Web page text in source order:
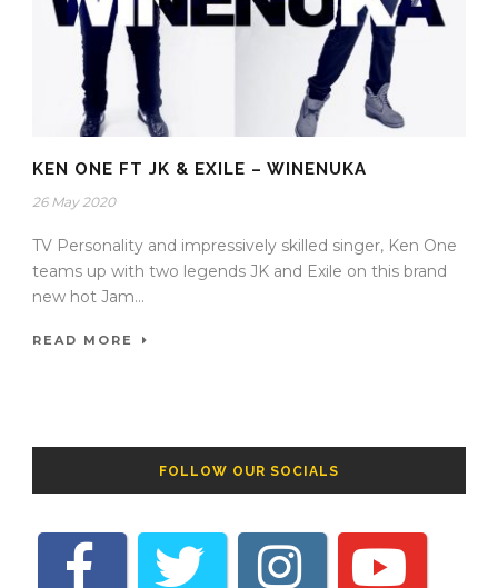
KEN ONE FT JK & EXILE – WINENUKA
26 May 2020
TV Personality and impressively skilled singer, Ken One
teams up with two legends JK and Exile on this brand
new hot Jam...
READ MORE
FOLLOW OUR SOCIALS